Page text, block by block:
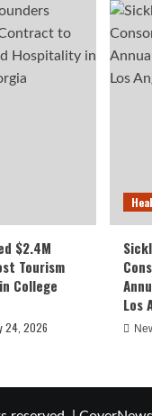
$2.4M
Tourism
College
24, 2026
Los